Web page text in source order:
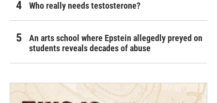
Who really needs testosterone?
An arts school where Epstein allegedly preyed on
students reveals decades of abuse